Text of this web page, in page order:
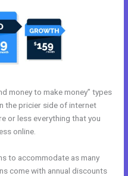
money to make money” types
the pricier side of internet
or less everything that you
online.
to accommodate as many
come with annual discounts